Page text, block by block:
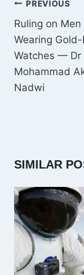
POST
NAVIGATION
PREVIOUS
Ruling on Men
Wearing
Watches — Dr
Mohammad
Nadwi
SIMILAR